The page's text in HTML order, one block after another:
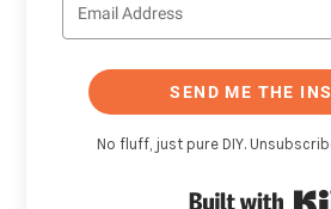
SEND ME THE
No fluff, just pure DIY.